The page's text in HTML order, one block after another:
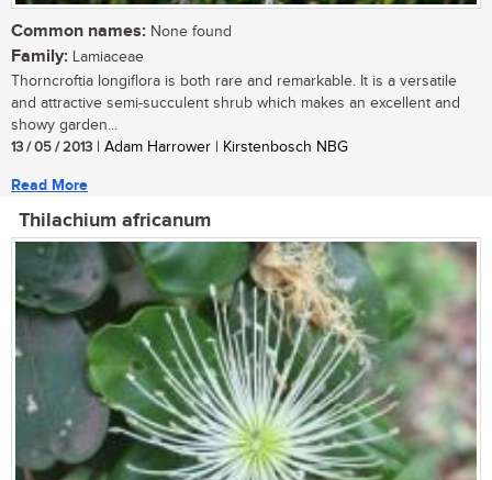
Common names: None found
Family: Lamiaceae
Thorncroftia longiflora is both rare and remarkable. It is a versatile
and attractive semi-succulent shrub which makes an excellent and
showy garden...
13 / 05 / 2013 | Adam Harrower | Kirstenbosch NBG
Read More
Thilachium africanum